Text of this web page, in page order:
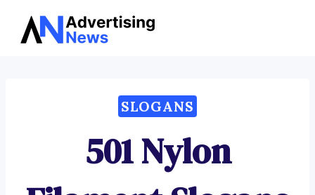
Skip
SLOGANS
501 Nylon